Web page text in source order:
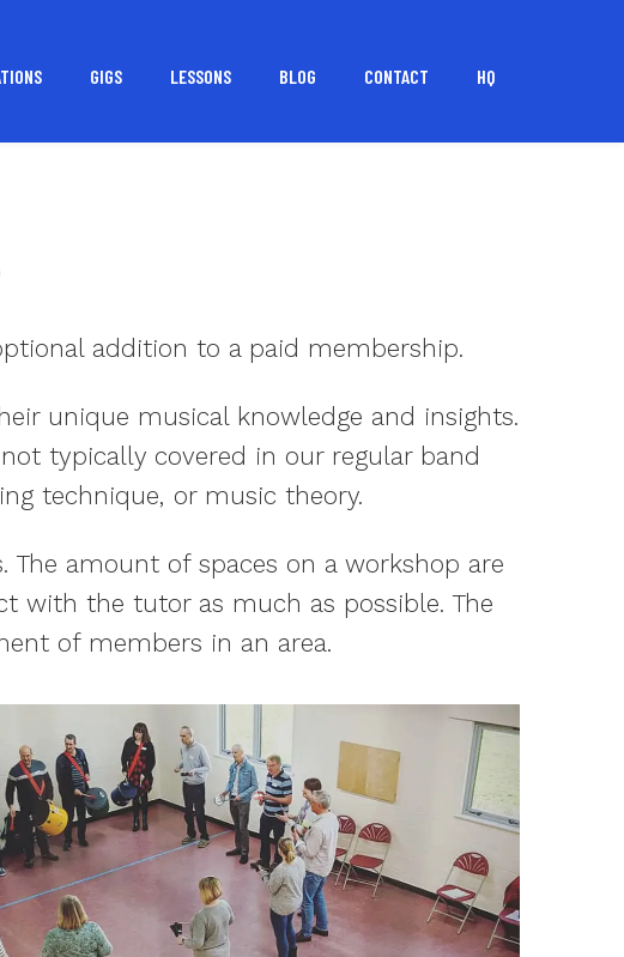
GIGS LESSONS BLOG CONTACT HQ
addition to a paid membership.
unique musical knowledge and insights.
typically covered in our regular band
technique, or music theory.
amount of spaces on a workshop are
with the tutor as much as possible. The
of members in an area.